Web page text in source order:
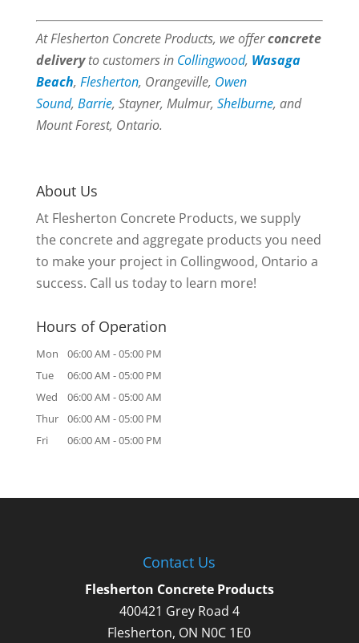
At Flesherton Concrete Products, we offerconcrete
deliveryto customers in Collingwood, Wasaga
Beach, Flesherton, Orangeville, Owen
Sound, Barrie, Stayner, Mulmur, Shelburne, and
Mount Forest, Ontario.
About Us
At Flesherton Concrete Products, we supply
the concrete and aggregate products you need
to make your project in Collingwood, Ontario a
success. Call us today to learn more!
Hours of Operation
Mon 06:00 AM -05:00 PM
Tue
06:00 AM -05:00 PM
Wed
06:00 AM -05:00 AM
Thur
06:00 AM -05:00 PM
Fri
06:00 AM -05:00 PM
Contact Us
Flesherton Concrete Products
400421 Grey Road 4
Flesherton, ON N0C 1E0